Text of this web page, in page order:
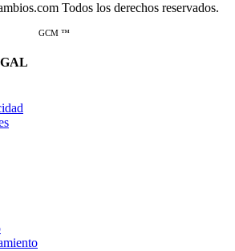
Todos los derechos reservados.
GCM ™